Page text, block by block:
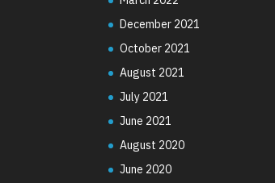
December 2021
October 2021
August 2021
July 2021
June 2021
August 2020
June 2020